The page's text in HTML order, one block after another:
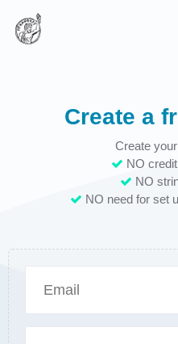
Create a
Create
NO
NO
NO need for set